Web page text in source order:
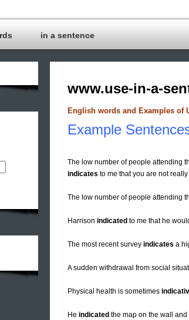
in a sentence
www.use-in-a-
English words and Examples of
Example
The low number of people attending
indicates to me that you are not
The low number of people attending
Harrison indicated to me that he
The most recent survey indicates a
A sudden withdrawal from social
Physical health is sometimes
He indicated the map on the wall